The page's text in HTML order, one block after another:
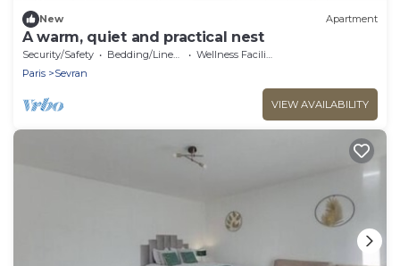
New Apartment
A warm, quiet and practical nest
Security/Safety Bedding/Linens
Wellness Facilities
Paris
Sevran
VIEW AVAILABILITY